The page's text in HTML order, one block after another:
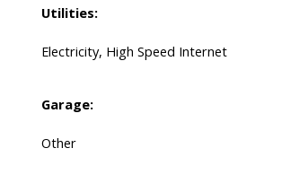
Utilities:
Electricity, High Speed Internet
Garage:
Other